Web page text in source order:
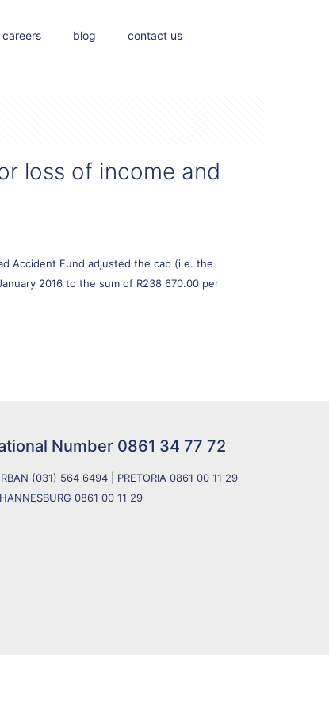
careers blog contact us
loss of income and
Accident Fund adjusted the cap (i.e. the
2016 to the sum of R238 670.00 per
Number 0861 34 77 72
(031) 564 6494| PRETORIA 0861 00 11 29
0861 00 11 29